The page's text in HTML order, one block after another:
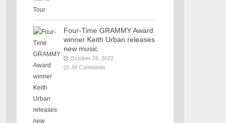
Four-Time GRAMMY Award
winner Keith Urban releases
new music
October 28, 2022
34 Comments